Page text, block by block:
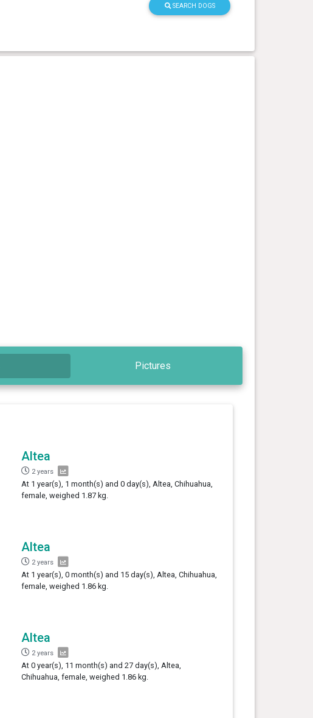
SEARCH DOGS
Pictures
Altea
2 years
At 1 year(s), 1 month(s) and 0 day(s), Altea, Chihuahua,
female, weighed 1.87 kg.
Altea
2 years
At 1 year(s), 0 month(s) and 15 day(s), Altea, Chihuahua,
female, weighed 1.86 kg.
Altea
2 years
At 0 year(s), 11 month(s) and 27 day(s), Altea,
Chihuahua, female, weighed 1.86 kg.